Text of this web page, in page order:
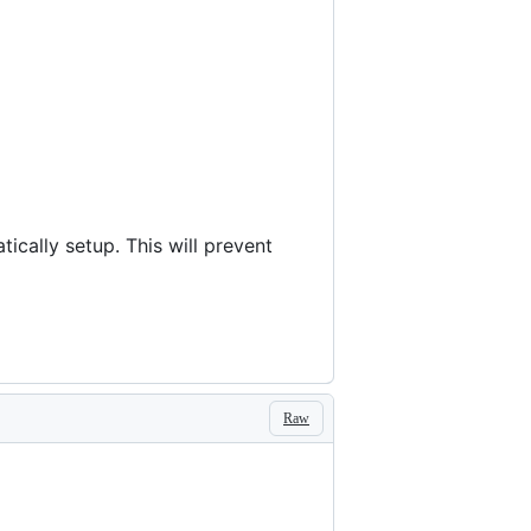
setup. This will prevent
Raw